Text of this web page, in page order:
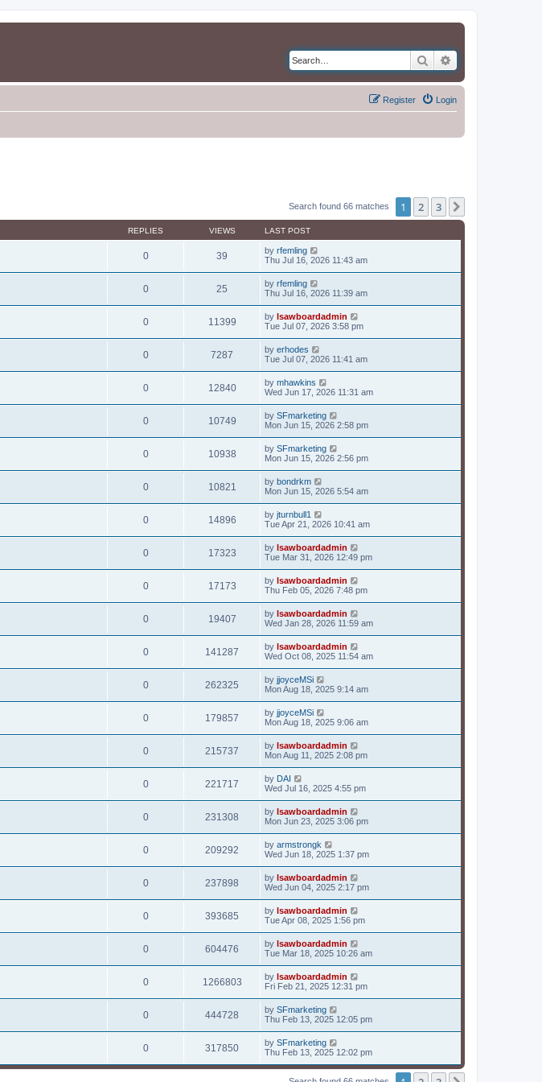
Search
Login
Register
Search found 66 matches 1 2 3
REPLIES VIEWS LAST POST
0 39 by rfemling
Thu Jul 16, 2026 11:43 am
0 25 by rfemling
Thu Jul 16, 2026 11:39 am
0 11399 by lsawboardadmin
Tue Jul 07, 2026 3:58 pm
0 7287 by erhodes
Tue Jul 07, 2026 11:41 am
0 12840 by mhawkins
Wed Jun 17, 2026 11:31 am
0 10749 by SFmarketing
Mon Jun 15, 2026 2:58 pm
0 10938 by SFmarketing
Mon Jun 15, 2026 2:56 pm
0 10821 by bondrkm
Mon Jun 15, 2026 5:54 am
0 14896 by jturnbull1
Tue Apr 21, 2026 10:41 am
0 17323 by lsawboardadmin
Tue Mar 31, 2026 12:49 pm
0 17173 by lsawboardadmin
Thu Feb 05, 2026 7:48 pm
0 19407 by lsawboardadmin
Wed Jan 28, 2026 11:59 am
0 141287 by lsawboardadmin
Wed Oct 08, 2025 11:54 am
0 262325 by jjoyceMSi
Mon Aug 18, 2025 9:14 am
0 179857 by jjoyceMSi
Mon Aug 18, 2025 9:06 am
0 215737 by lsawboardadmin
Mon Aug 11, 2025 2:08 pm
0 221717 by DAI
Wed Jul 16, 2025 4:55 pm
0 231308 by lsawboardadmin
Mon Jun 23, 2025 3:06 pm
0 209292 by armstrongk
Wed Jun 18, 2025 1:37 pm
0 237898 by lsawboardadmin
Wed Jun 04, 2025 2:17 pm
0 393685 by lsawboardadmin
Tue Apr 08, 2025 1:56 pm
0 604476 by lsawboardadmin
Tue Mar 18, 2025 10:26 am
0 1266803 by lsawboardadmin
Fri Feb 21, 2025 12:31 pm
0 444728 by SFmarketing
Thu Feb 13, 2025 12:05 pm
0 317850 by SFmarketing
Thu Feb 13, 2025 12:02 pm